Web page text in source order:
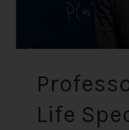
Life
Physics